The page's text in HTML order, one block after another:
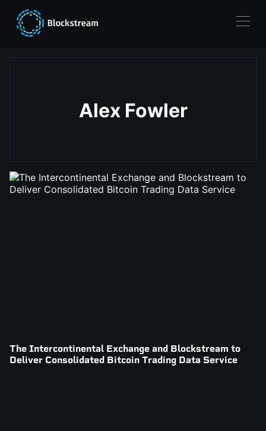
Alex Fowler
The Intercontinental Exchange and Blockstream to
Deliver Consolidated Bitcoin Trading Data Service